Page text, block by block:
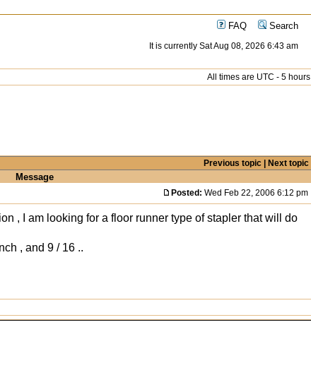
FAQ Search
It is currently Sat Aug 08, 2026 6:43 am
All times are UTC - 5 hours
Previous topic Next topic
Message
Posted: Wed Feb 22, 2006 6:12 pm
, I am looking for a floor runner type of stapler that will do
, and 9 / 16 ..